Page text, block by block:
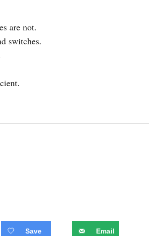
are not.
switches.
Save Email